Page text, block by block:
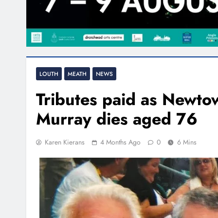
LOUTH MEATH NEWS
Tributes paid as
Murray dies aged 76
Karen Kierans 4 Months Ago 0 6 Mins